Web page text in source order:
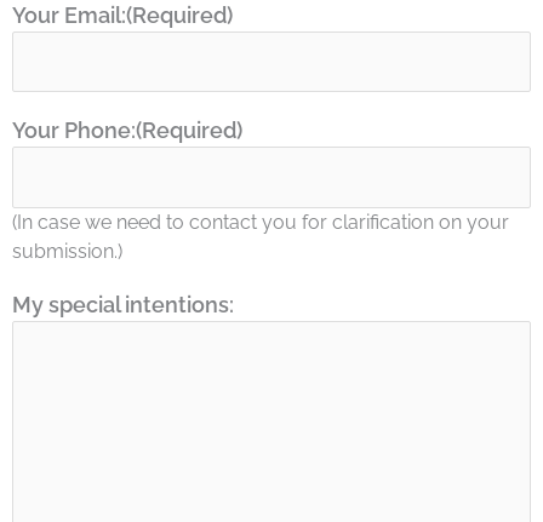
Your Email:(Required)
Your Phone:(Required)
(In case we need to contact you for clarification on your
submission.)
My special intentions: